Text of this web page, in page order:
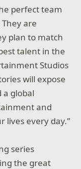
perfect team
are
plan to match
talent in the
Studios
will expose
global
and
lives every day.”
series
the great